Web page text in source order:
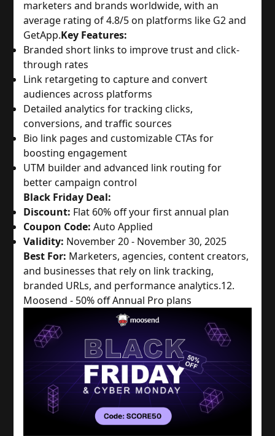
marketers and brands worldwide, with an
average rating of 4.8/5 on platforms like G2 and
GetApp.Key Features:
Branded short links to improve trust and click-
through rates
Link retargeting to capture and convert
audiences across platforms
Detailed analytics for tracking clicks,
conversions, and traffic sources
Bio link pages and customizable CTAs for
boosting engagement
UTM builder and advanced link routing for
better campaign control
Black Friday Deal:
Discount: Flat 60% off your first annual plan
Coupon Code: Auto Applied
Validity: November 20 - November 30, 2025
Best For: Marketers, agencies, content creators,
and businesses that rely on link tracking,
branded URLs, and performance analytics.12.
Moosend - 50% off Annual Pro plans